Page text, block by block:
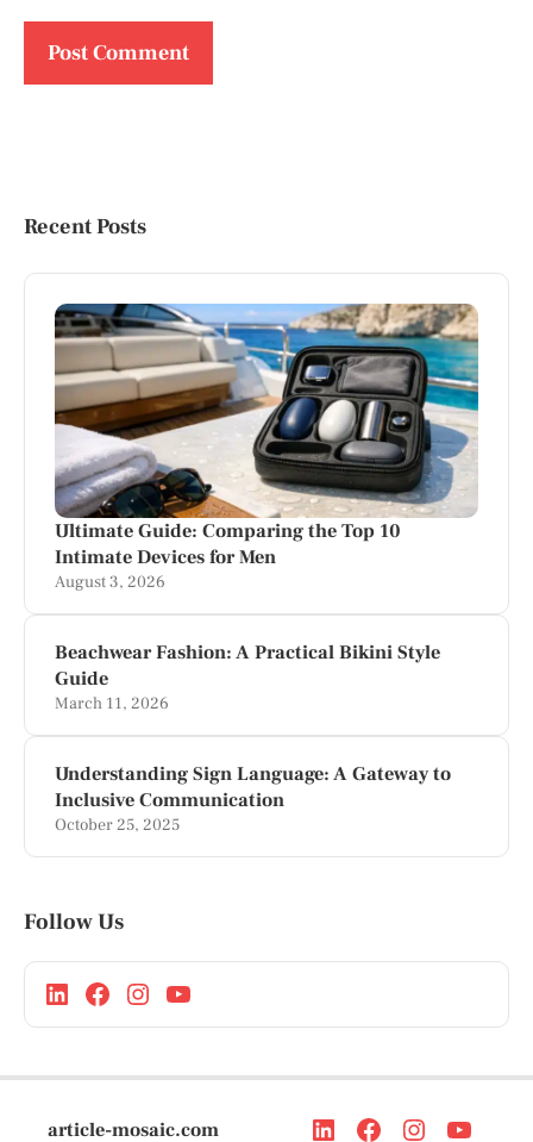
Recent Posts
Ultimate Guide: Comparing the Top 10
Intimate Devices for Men
August 3, 2026
Beachwear Fashion: A Practical Bikini Style
Guide
March 11, 2026
Understanding Sign Language: A Gateway to
Inclusive Communication
October 25, 2025
Follow Us
article-mosaic.com